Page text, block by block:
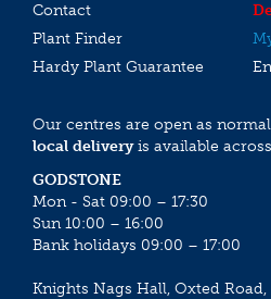
Contact
Plant Finder
Hardy Plant Guarantee
Our centres are open as
local deliveryis available
GODSTONE
Mon - Sat 09:00 – 17:30
Sun 10:00 – 16:00
Bank holidays 09:00 – 17:00
Knights Nags Hall, Oxted Road,